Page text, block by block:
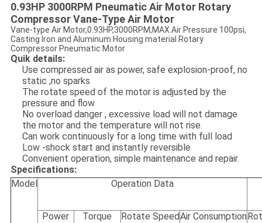
0.93HP 3000RPM Pneumatic Air Motor Rotary
Compressor Vane-Type Air Motor
Vane-type Air Motor,0.93HP,3000RPM,MAX.Air Pressure 100psi,
Casting Iron and Aluminum Housing material Rotary
Compressor Pneumatic Motor
Quik details:
Use compressed air as power, safe explosion-proof, no
static ,no sparks
The rotate speed of the motor is adjusted by the
pressure and flow
No overload danger , excessive load will not damage
the motor and the temperature will not rise.
Can work continuously for a long time with full load
Low -shock start and instantly reversible
Convenient operation, simple maintenance and repair.
Specifications:
Model
Operation Data
Power Torque Rotate SpeedAir Consumption